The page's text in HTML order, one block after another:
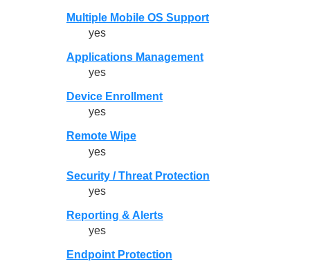
Multiple Mobile OS Support
yes
Applications Management
yes
Device Enrollment
yes
Remote Wipe
yes
Security / Threat Protection
yes
Reporting & Alerts
yes
Endpoint Protection